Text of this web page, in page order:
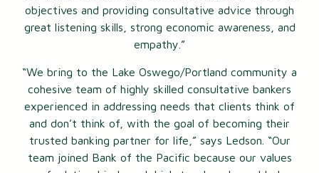
objectives and providing consultative advice through
great listening skills, strong economic awareness, and
empathy.”
“We bring to the Lake Oswego/Portland community a
cohesive team of highly skilled consultative bankers
experienced in addressing needs that clients think of
and don’t think of, with the goal of becoming their
trusted banking partner for life,” says Ledson. “Our
team joined Bank of the Pacific because our values